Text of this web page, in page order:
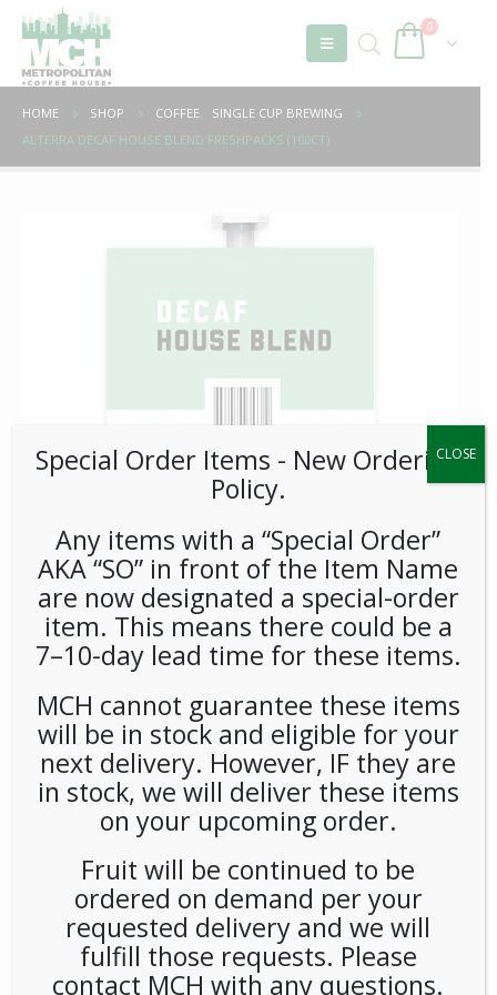
0
HOME SHOP COFFEE,
SINGLE CUP BREWING
ALTERRA DECAF HOUSE BLEND FRESHPACKS (100CT)
Alterra Decaf House Blend
Freshpacks (100ct)
LOGIN TO VIEW PRICE
PCOFF-ALA00102
COFFEE SINGLE CUP BREWING
Special Order Items ​​​- New Ordering
Policy.
Any items with a “Special Order”
AKA “SO” in front of the Item Name
are now designated a special-order
item. This means there could be a
7–10-day lead time for these items.
MCH cannot guarantee these items
will be in stock and eligible for your
next delivery. However, IF they are
in stock, we will deliver these items
on your upcoming order.
Fruit will be continued to be
ordered on demand per your
requested delivery and we will
fulfill those requests. Please
contact MCH with any questions.
CLOSE